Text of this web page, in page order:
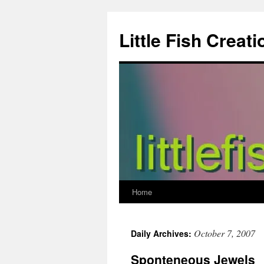
content
Little Fish
Home
Daily Archives: October 7, 2007
Sponteneous Jewels